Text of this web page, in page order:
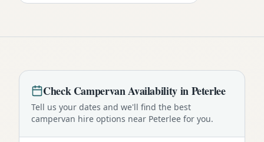
CheckCampervanAvailability inPeterlee
Tell us your dates and we'll find the best
campervan hire options near Peterlee for you.